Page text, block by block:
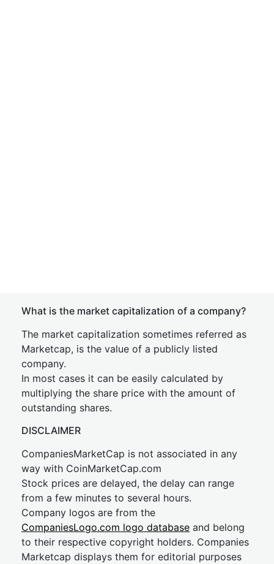
What is the market capitalization of a company?
The market capitalization sometimes referred as
Marketcap, is the value of a publicly listed
company.
In most cases it can be easily calculated by
multiplying the share price with the amount of
outstanding shares.
DISCLAIMER
CompaniesMarketCap is not associated in any
way with CoinMarketCap.com
Stock prices are delayed, the delay can range
from a few minutes to several hours.
Company logos are from the
CompaniesLogo.com logo database and belong
to their respective copyright holders. Companies
Marketcap displays them for editorial purposes